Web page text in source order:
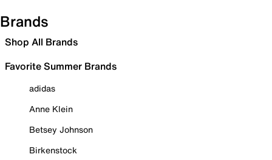
Brands
Shop All Brands
Favorite Summer Brands
adidas
Anne Klein
Betsey Johnson
Birkenstock